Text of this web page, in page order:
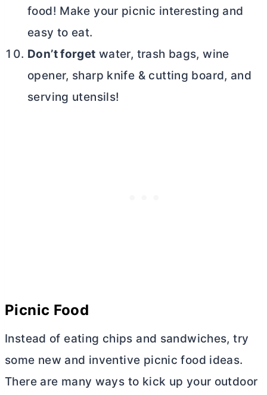
food! Make your picnic interesting and
easy to eat.
Don’t forget water, trash bags, wine
opener, sharp knife & cutting board, and
serving utensils!
Picnic Food
Instead of eating chips and sandwiches, try
some new and inventive picnic food ideas.
There are many ways to kick up your outdoor